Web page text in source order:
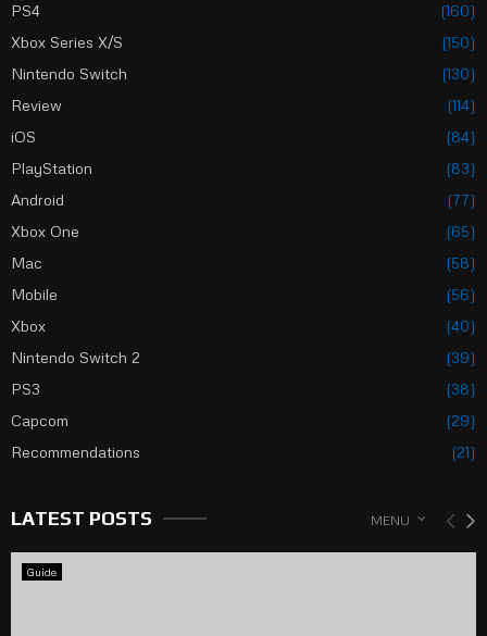
PS4
(160)
Xbox Series X/S
(150)
Nintendo Switch
(130)
Review
(114)
iOS
(84)
PlayStation
(83)
Android
(77)
Xbox One
(65)
Mac
(58)
Mobile
(56)
Xbox
(40)
Nintendo Switch 2
(39)
PS3
(38)
Capcom
(29)
Recommendations
(21)
LATEST POSTS MENU
Guide